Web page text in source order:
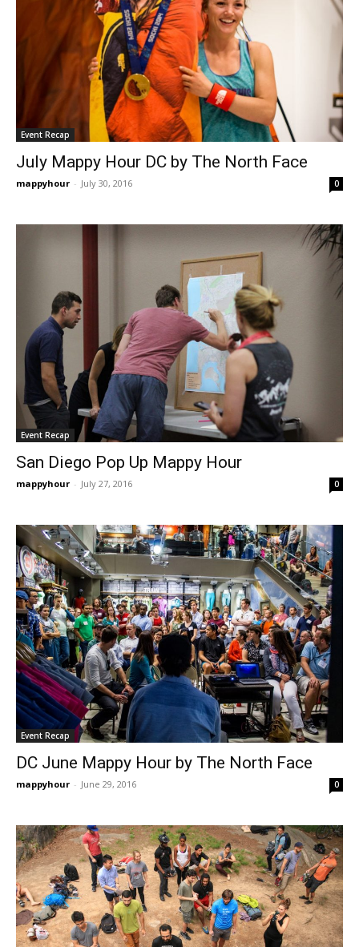
Event Recap
July Mappy Hour DC by The North Face
mappyhour - July 30, 2016 0
Event Recap
San Diego Pop Up Mappy Hour
mappyhour - July 27, 2016 0
Event Recap
DC June Mappy Hour by The North Face
mappyhour - June 29, 2016 0